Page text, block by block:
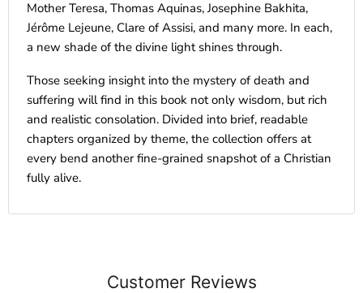
Mother Teresa, Thomas Aquinas, Josephine Bakhita,
Jérôme Lejeune, Clare of Assisi, and many more. In each,
a new shade of the divine light shines through.
Those seeking insight into the mystery of death and
suffering will find in this book not only wisdom, but rich
and realistic consolation. Divided into brief, readable
chapters organized by theme, the collection offers at
every bend another fine-grained snapshot of a Christian
fully alive.
Customer Reviews